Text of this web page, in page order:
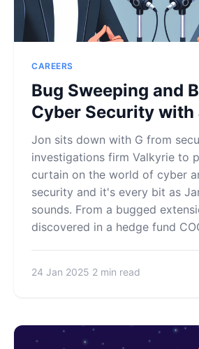
CAREERS
Bug Sweeping and
Cyber Security with
Jon sits down with G from
investigations firm Valkyrie to
curtain on the world of cyber
security and it's every bit as
sounds. From a bugged
discovered in a hedge fund
24 Jan 2025 2 min read